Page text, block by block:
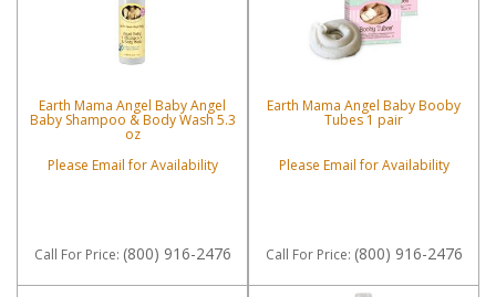
Earth Mama Angel Baby Angel
Baby Shampoo & Body Wash 5.3
oz
Please Email for Availability
Call For Price: (800) 916-2476
Earth Mama Angel Baby Booby
Tubes 1 pair
Please Email for Availability
Call For Price: (800) 916-2476